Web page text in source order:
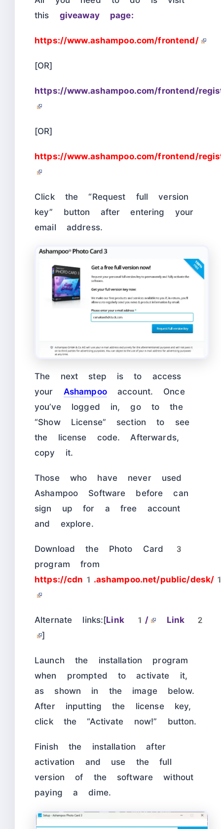
this giveaway page:
https://www.ashampoo.com/frontend/
[OR]
https://www.ashampoo.com/frontend/
[OR]
https://www.ashampoo.com/frontend/
Click the “Request full version
key” button after entering your
email address.
The next step is to access
your Ashampooaccount. Once
you’ve logged in, go to the
“Show License” section to see
the license code. Afterwards,
copy it.
Those who have never used
Ashampoo Software before can
sign up for a free account
and explore.
Download the Photo Card 3
program from
https://cdn1.ashampoo.net/public/
Alternate links:[Link 1/
Link 2
]
Launch the installation program
when prompted to activate it,
as shown in the image below.
After inputting the license key,
click the “Activate now!” button.
Finish the installation after
activation and use the full
version of the software without
paying a dime.